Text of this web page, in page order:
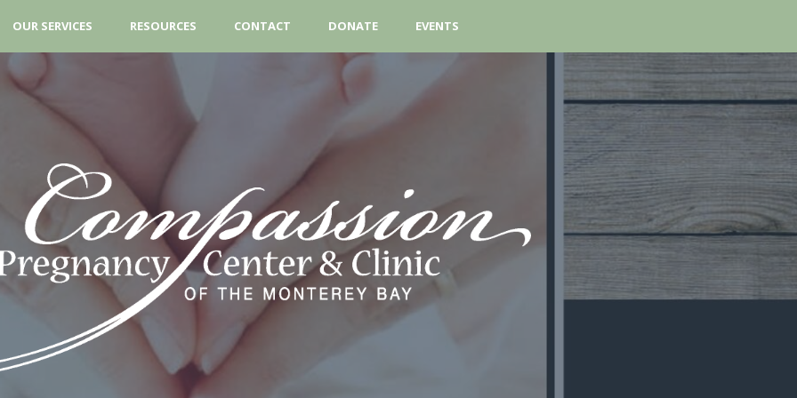
OUR SERVICES RESOURCES CONTACT DONATE EVENTS